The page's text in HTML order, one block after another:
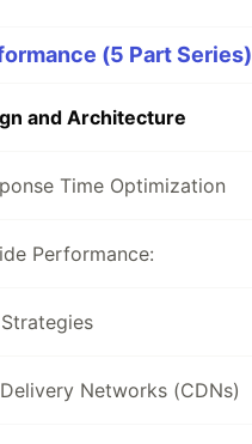
(5 Part Series)
and Architecture
Time Optimization
Performance:
Networks (CDNs)